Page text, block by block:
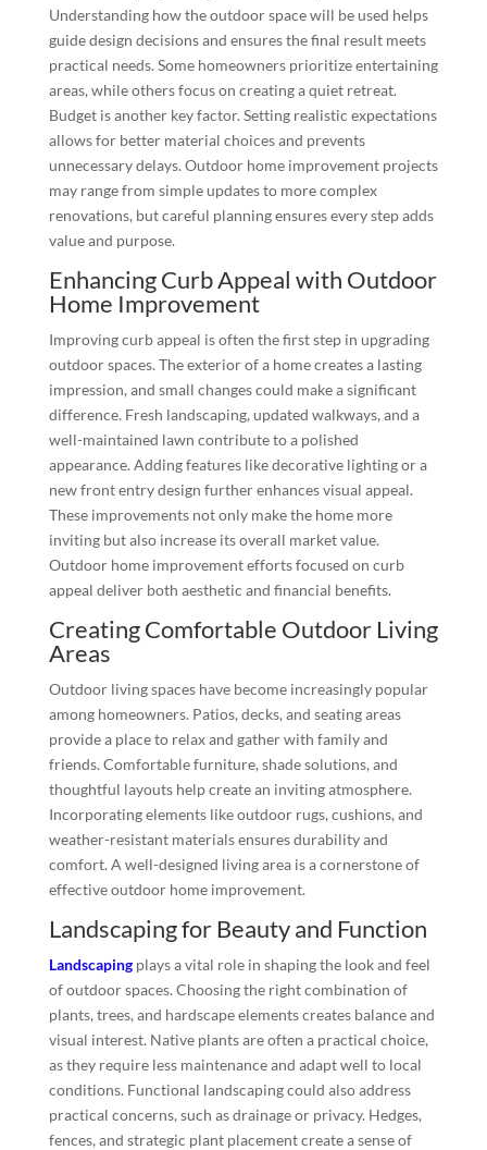
Understanding how the outdoor space will be used helps
guide design decisions and ensures the final result meets
practical needs. Some homeowners prioritize entertaining
areas, while others focus on creating a quiet retreat.
Budget is another key factor. Setting realistic expectations
allows for better material choices and prevents
unnecessary delays. Outdoor home improvement projects
may range from simple updates to more complex
renovations, but careful planning ensures every step adds
value and purpose.
Enhancing Curb Appeal with Outdoor
Home Improvement
Improving curb appeal is often the first step in upgrading
outdoor spaces. The exterior of a home creates a lasting
impression, and small changes could make a significant
difference. Fresh landscaping, updated walkways, and a
well-maintained lawn contribute to a polished
appearance. Adding features like decorative lighting or a
new front entry design further enhances visual appeal.
These improvements not only make the home more
inviting but also increase its overall market value.
Outdoor home improvement efforts focused on curb
appeal deliver both aesthetic and financial benefits.
Creating Comfortable Outdoor Living
Areas
Outdoor living spaces have become increasingly popular
among homeowners. Patios, decks, and seating areas
provide a place to relax and gather with family and
friends. Comfortable furniture, shade solutions, and
thoughtful layouts help create an inviting atmosphere.
Incorporating elements like outdoor rugs, cushions, and
weather-resistant materials ensures durability and
comfort. A well-designed living area is a cornerstone of
effective outdoor home improvement.
Landscaping for Beauty and Function
Landscapingplays a vital role in shaping the look and feel
of outdoor spaces. Choosing the right combination of
plants, trees, and hardscape elements creates balance and
visual interest. Native plants are often a practical choice,
as they require less maintenance and adapt well to local
conditions. Functional landscaping could also address
practical concerns, such as drainage or privacy. Hedges,
fences, and strategic plant placement create a sense of